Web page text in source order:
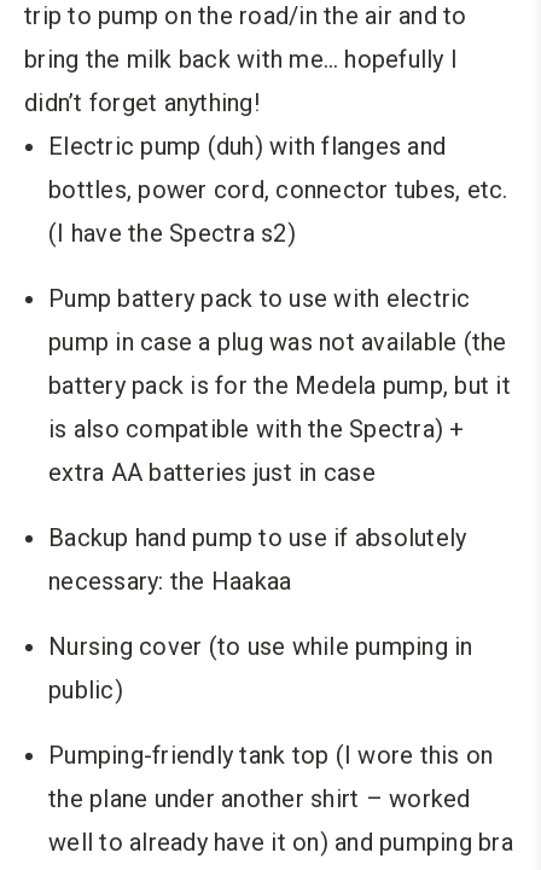
trip to pump on the road/in the air and to
bring the milk back with me… hopefully I
didn’t forget anything!
Electric pump (duh) with flanges and
bottles, power cord, connector tubes, etc.
(I have the Spectra s2)
Pump battery pack to use with electric
pump in case a plug was not available (the
battery pack is for the Medela pump, but it
is also compatible with the Spectra) +
extra AA batteries just in case
Backup hand pump to use if absolutely
necessary: the Haakaa
Nursing cover (to use while pumping in
public)
Pumping-friendly tank top (I wore this on
the plane under another shirt – worked
well to already have it on) and pumping bra